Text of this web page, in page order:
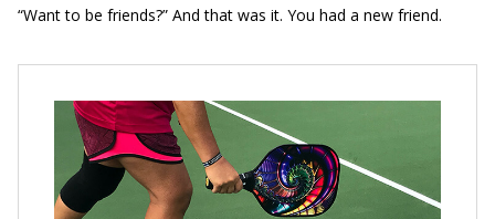
“Want to be friends?” And that was it. You had a new friend.